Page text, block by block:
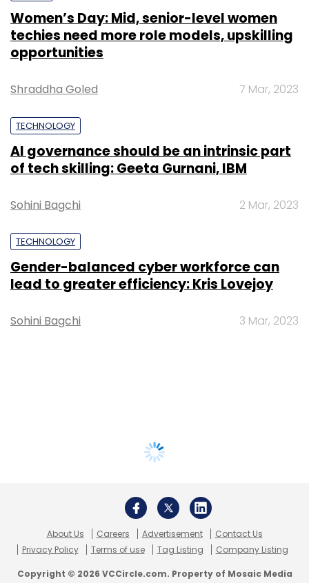
Women’s Day: Mid, senior-level women
techies need more role models, upskilling
opportunities
Shraddha Goled 7 Mar, 2023
TECHNOLOGY
AI governance should be an intrinsic part
of tech skilling: Geeta Gurnani, IBM
Sohini Bagchi 2 Mar, 2023
TECHNOLOGY
Gender-balanced cyber workforce can
lead to greater efficiency: Kris Lovejoy
Sohini Bagchi 3 Mar, 2023
About Us Careers Advertisement
Contact Us
Privacy Policy
Terms of use Tag Listing Company Listing
Copyright © 2026 VCCircle.com. Property of Mosaic Media